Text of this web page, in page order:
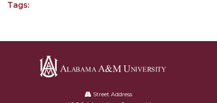
AAMU Names among Fulbright HBCU Leaders
AAMU Readies for MALE Initiative 2020
AAMU to Host Urban Planning Conference
AAS Comes to The Hill
Tags:
Street Address